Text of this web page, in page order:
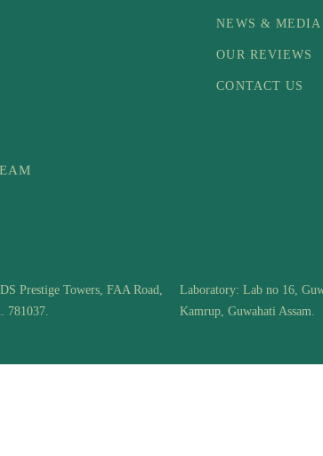
NEWS & MEDIA
OUR REVIEWS
CONTACT US
Prestige Towers, FAA Road,
781037.
Laboratory: Lab no 16,
Kamrup, Guwahati Assam.